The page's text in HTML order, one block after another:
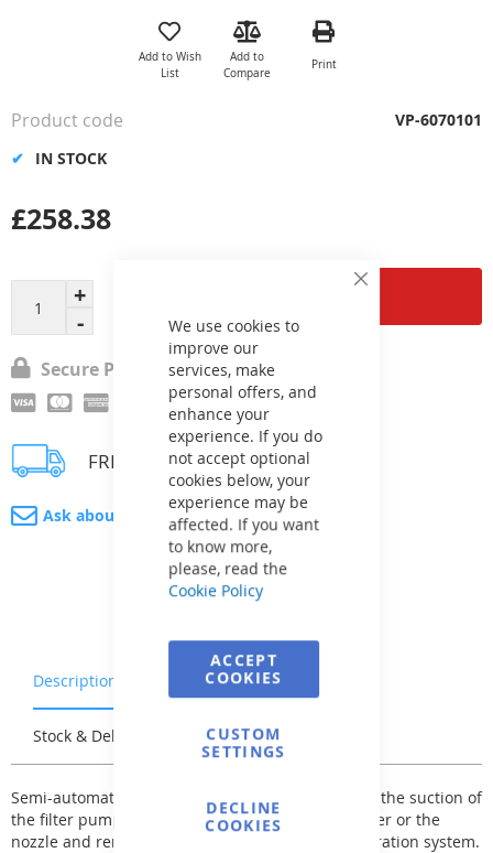
Close
Bar
We use cookies to
improve our
services, make
personal offers, and
enhance your
experience. If you do
not accept optional
cookies below, your
experience may be
affected. If you want
to know more,
please, read the
Cookie Policy
ACCEPT
COOKIES
CUSTOM
SETTINGS
DECLINE
COOKIES
the
gallery
Add to Wish
List
Add to
Compare
Print
£258.38
IN STOCK
Product code VP-6070101
Secure Payment
FREE delivery
Ask about product
Description Warranty & Returns
Stock & Delivery Reviews
Semi-automatic vacuum cleaners are powered by the suction of
the filter pump. They are connected to the skimmer or the
nozzle and remove impurities directly into the filtration system.